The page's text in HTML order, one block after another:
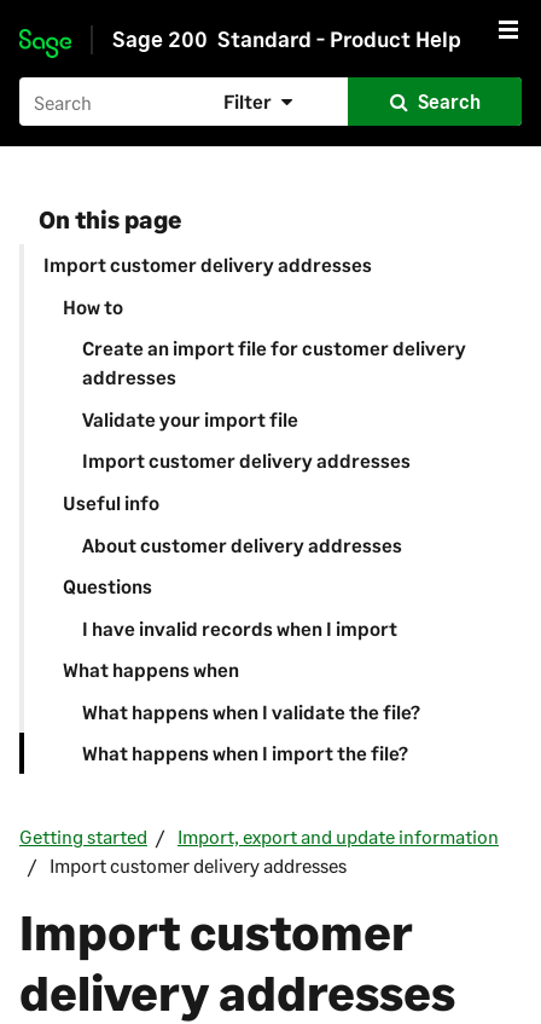
Skip to main content
Sage 200 Standard - Product Help
Filter Search
On this page
Import customer delivery addresses
How to
Create an import file for customer delivery
addresses
Validate your import file
Import customer delivery addresses
Useful info
About customer delivery addresses
Questions
I have invalid records when I import
What happens when
What happens when I validate the file?
What happens when I import the file?
Getting started
Import, export and update information
Import customer delivery addresses
Import customer
delivery addresses